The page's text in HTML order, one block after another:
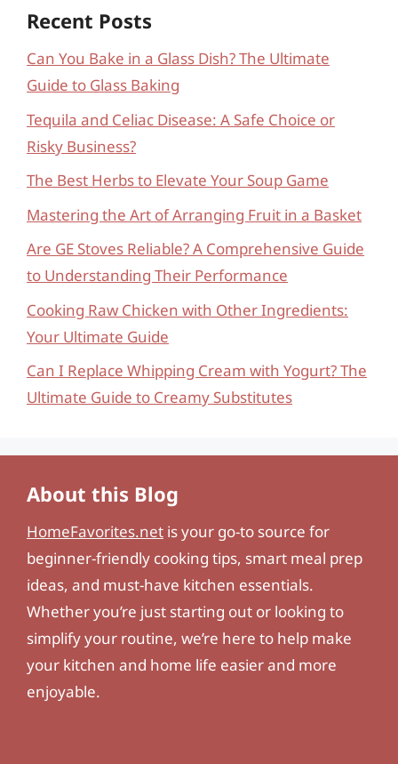
Recent Posts
Can You Bake in a Glass Dish? The Ultimate
Guide to Glass Baking
Tequila and Celiac Disease: A Safe Choice or
Risky Business?
The Best Herbs to Elevate Your Soup Game
Mastering the Art of Arranging Fruit in a Basket
Are GE Stoves Reliable? A Comprehensive Guide
to Understanding Their Performance
Cooking Raw Chicken with Other Ingredients:
Your Ultimate Guide
Can I Replace Whipping Cream with Yogurt? The
Ultimate Guide to Creamy Substitutes
About this Blog
HomeFavorites.net is your go-to source for
beginner-friendly cooking tips, smart meal prep
ideas, and must-have kitchen essentials.
Whether you’re just starting out or looking to
simplify your routine, we’re here to help make
your kitchen and home life easier and more
enjoyable.